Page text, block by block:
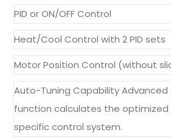
PID or ON/OFF Control
Heat/Cool Control with 2 PID sets
Motor Position Control (without
Auto-Tuning Capability
function calculates the optimized
specific control system.